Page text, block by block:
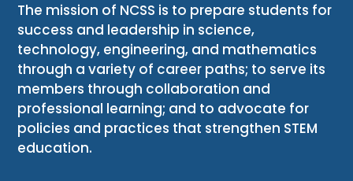
The mission of NCSS is to prepare students for
success and leadership in science,
technology, engineering, and mathematics
through a variety of career paths; to serve its
members through collaboration and
professional learning; and to advocate for
policies and practices that strengthen STEM
education.